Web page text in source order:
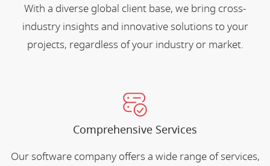
With a diverse global client base, we bring cross-
industry insights and innovative solutions to your
projects, regardless of your industry or market.
Comprehensive Services
Our software company offers a wide range of services,